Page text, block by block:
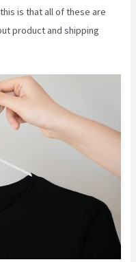
is that all of these are
product and shipping